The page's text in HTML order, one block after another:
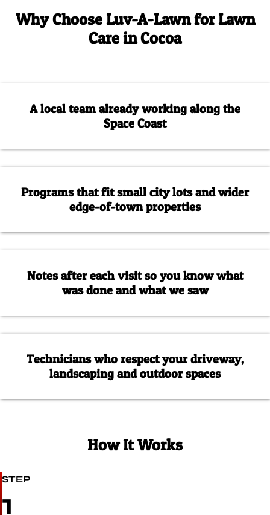
Why Choose Luv-A-Lawn for Lawn
Care in Cocoa
A local team already working along the
Space Coast
Programs that fit small city lots and wider
edge-of-town properties
Notes after each visit so you know what
was done and what we saw
Technicians who respect your driveway,
landscaping and outdoor spaces
How It Works
STEP
1